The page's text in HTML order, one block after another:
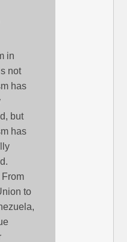
in
not
has
but
has
to